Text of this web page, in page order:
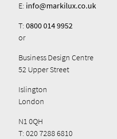
E: info@markilux.co.uk
T:0800 014 9952
or
Business Design Centre
52 Upper Street
Islington
London
N1 0QH
T: 020 7288 6810